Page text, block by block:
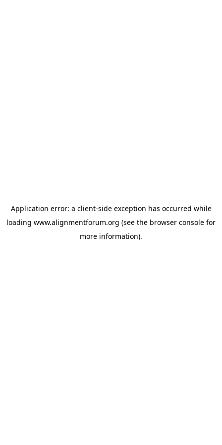
Application error: a client-side exception has occurred while
loading www.alignmentforum.org (see the browser console for
more information).